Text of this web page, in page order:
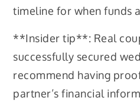
timeline for when funds
**Insider tip**: Real
successfully secured
recommend having
partner’s financial